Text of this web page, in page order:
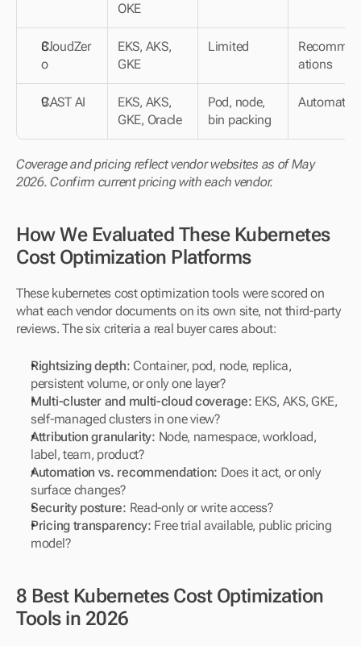
OKE
CloudZer
o
EKS, AKS,
GKE
Limited
ations
CAST AI
EKS, AKS,
GKE, Oracle
Pod, node,
bin packing
Automated
Coverage and pricing reflect vendor websites as of May
2026. Confirm current pricing with each vendor.
How We Evaluated These Kubernetes
Cost Optimization Platforms
These kubernetes cost optimization tools were scored on
what each vendor documents on its own site, not third-party
reviews. The six criteria a real buyer cares about:
Rightsizing depth: Container, pod, node, replica,
persistent volume, or only one layer?
Multi-cluster and multi-cloud coverage: EKS, AKS, GKE,
self-managed clusters in one view?
Attribution granularity: Node, namespace, workload,
label, team, product?
Automation vs. recommendation: Does it act, or only
surface changes?
Security posture: Read-only or write access?
Pricing transparency: Free trial available, public pricing
model?
8 Best Kubernetes Cost Optimization
Tools in 2026